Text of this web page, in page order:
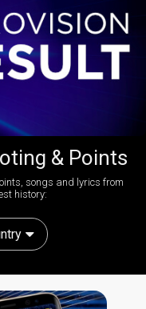
& Points
songs and lyrics from
history: